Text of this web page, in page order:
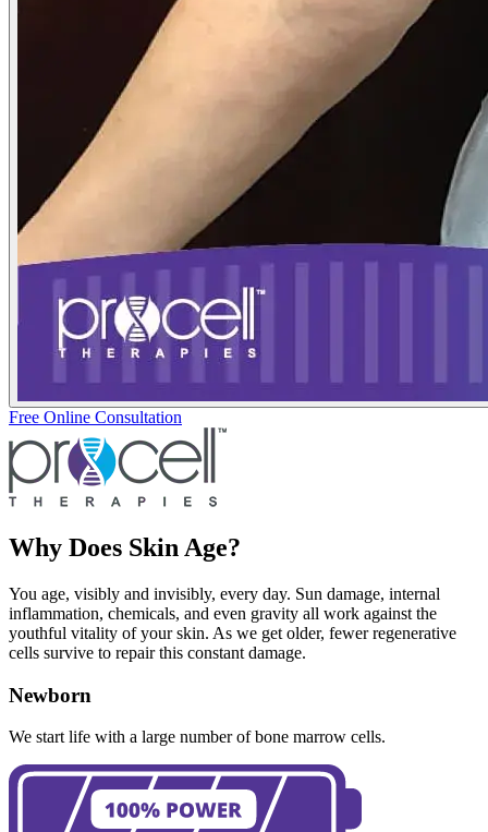
Free Online Consultation
Why Does Skin Age?
You age, visibly and invisibly, every day. Sun damage, internal
inflammation, chemicals, and even gravity all work against the
youthful vitality of your skin. As we get older, fewer regenerative
cells survive to repair this constant damage.
Newborn
We start life with a large number of bone marrow cells.